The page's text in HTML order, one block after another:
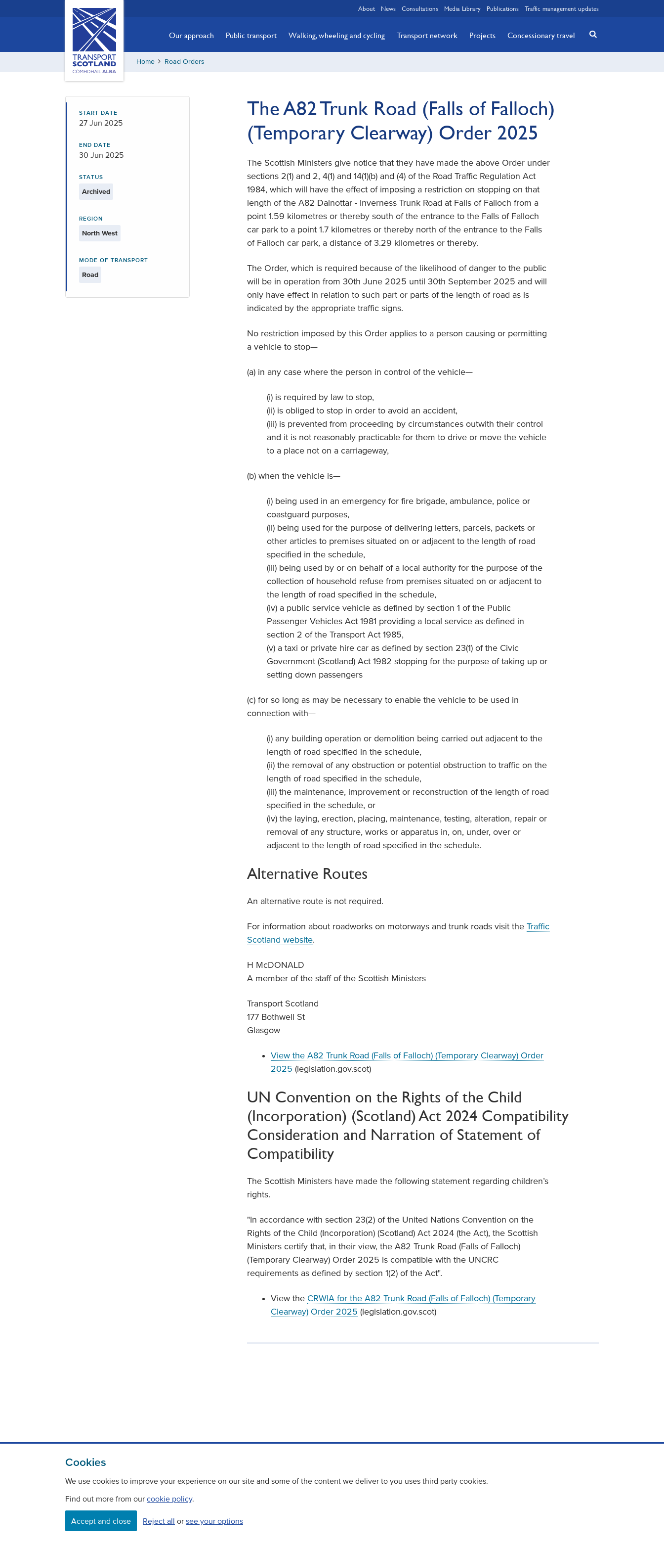
Cookies
We use cookies to improve your experience on our site and some of the content we deliver to you uses third party cookies.
Find out more from our cookie policy.
Accept and close Reject all or see your options
Scotland,
Comhdhail
home
button
About News Consultations Media Library Publications Traffic management updates
Our approach Public transport Walking, wheeling and cycling Transport network Projects Concessionary travel
Home Road Orders
The A82 Trunk Road (Falls of Falloch)
(Temporary Clearway) Order 2025
The Scottish Ministers give notice that they have made the above Order under
sections 2(1) and 2, 4(1) and 14(1)(b) and (4) of the Road Traffic Regulation Act
1984, which will have the effect of imposing a restriction on stopping on that
length of the A82 Dalnottar - Inverness Trunk Road at Falls of Falloch from a
point 1.59 kilometres or thereby south of the entrance to the Falls of Falloch
car park to a point 1.7 kilometres or thereby north of the entrance to the Falls
of Falloch car park, a distance of 3.29 kilometres or thereby.
The Order, which is required because of the likelihood of danger to the public
will be in operation from 30th June 2025 until 30th September 2025 and will
only have effect in relation to such part or parts of the length of road as is
indicated by the appropriate traffic signs.
No restriction imposed by this Order applies to a person causing or permitting
a vehicle to stop—
(a) in any case where the person in control of the vehicle—
(i) is required by law to stop,
(ii) is obliged to stop in order to avoid an accident,
(iii) is prevented from proceeding by circumstances outwith their control
and it is not reasonably practicable for them to drive or move the vehicle
to a place not on a carriageway,
(b) when the vehicle is—
(i) being used in an emergency for fire brigade, ambulance, police or
coastguard purposes,
(ii) being used for the purpose of delivering letters, parcels, packets or
other articles to premises situated on or adjacent to the length of road
specified in the schedule,
(iii) being used by or on behalf of a local authority for the purpose of the
collection of household refuse from premises situated on or adjacent to
the length of road specified in the schedule,
(iv) a public service vehicle as defined by section 1 of the Public
Passenger Vehicles Act 1981 providing a local service as defined in
section 2 of the Transport Act 1985,
(v) a taxi or private hire car as defined by section 23(1) of the Civic
Government (Scotland) Act 1982 stopping for the purpose of taking up or
setting down passengers
(c) for so long as may be necessary to enable the vehicle to be used in
connection with—
(i) any building operation or demolition being carried out adjacent to the
length of road specified in the schedule,
(ii) the removal of any obstruction or potential obstruction to traffic on the
length of road specified in the schedule,
(iii) the maintenance, improvement or reconstruction of the length of road
specified in the schedule, or
(iv) the laying, erection, placing, maintenance, testing, alteration, repair or
removal of any structure, works or apparatus in, on, under, over or
adjacent to the length of road specified in the schedule.
Alternative Routes
An alternative route is not required.
For information about roadworks on motorways and trunk roads visit theTraffic
Scotland website.
H McDONALD
A member of the staff of the Scottish Ministers
Transport Scotland
177 Bothwell St
Glasgow
View the A82 Trunk Road (Falls of Falloch) (Temporary Clearway) Order
2025 (legislation.gov.scot)
UN Convention on the Rights of the Child
(Incorporation) (Scotland) Act 2024 Compatibility
Consideration and Narration of Statement of
Compatibility
The Scottish Ministers have made the following statement regarding children’s
rights.
"In accordance with section 23(2) of the United Nations Convention on the
Rights of the Child (Incorporation) (Scotland) Act 2024 (the Act), the Scottish
Ministers certify that, in their view, the A82 Trunk Road (Falls of Falloch)
(Temporary Clearway) Order 2025 is compatible with the UNCRC
requirements as defined by section 1(2) of the Act".
View the CRWIA for the A82 Trunk Road (Falls of Falloch) (Temporary
Clearway) Order 2025 (legislation.gov.scot)
START DATE
27 Jun 2025
END DATE
30 Jun 2025
STATUS
Archived
REGION
North West
MODE OF TRANSPORT
Road
Contact
Freedom Of Information
Careers